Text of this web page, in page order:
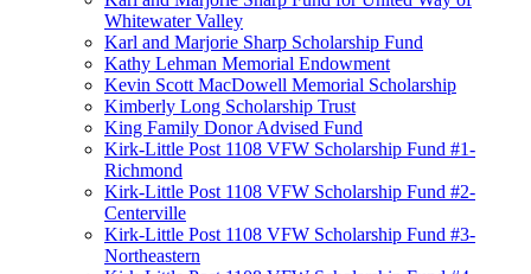
Whitewater Valley
Karl and Marjorie Sharp Scholarship Fund
Kathy Lehman Memorial Endowment
Kevin Scott MacDowell Memorial Scholarship
Kimberly Long Scholarship Trust
King Family Donor Advised Fund
Kirk-Little Post 1108 VFW Scholarship Fund #1-
Richmond
Kirk-Little Post 1108 VFW Scholarship Fund #2-
Centerville
Kirk-Little Post 1108 VFW Scholarship Fund #3-
Northeastern